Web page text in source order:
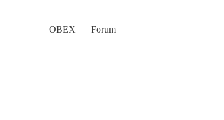
OBEX Forum